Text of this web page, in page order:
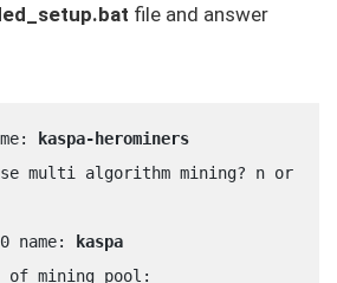
file and answer
kaspa-herominers
multi algorithm mining? n or
name:
kaspa